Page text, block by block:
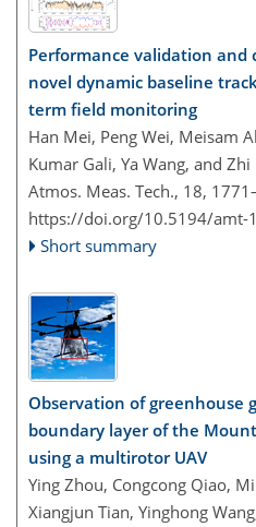
Performance validation
novel dynamic baseline
term field monitoring
Han Mei, Peng Wei, Meisam
Kumar Gali, Ya Wang, and Zhi
Atmos. Meas. Tech., 18,
https://doi.org/10.5194/amt-
Short summary
Observation of greenhouse
boundary layer of the
using a multirotor UAV
Ying Zhou, Congcong Qiao,
Xiangjun Tian, Yinghong